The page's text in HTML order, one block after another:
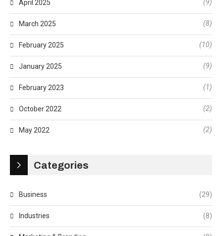
April 2025 (9)
March 2025 (8)
February 2025 (10)
January 2025 (9)
February 2023 (1)
October 2022 (2)
May 2022 (2)
Categories
Business (29)
Industries (8)